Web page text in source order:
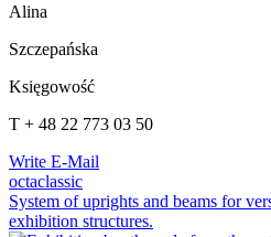
Alina
Szczepańska
Księgowość
T + 48 22 773 03 50
Write E-Mail
octaclassic
System of uprights and beams for
exhibition structures.